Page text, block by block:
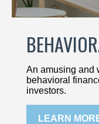
An amusing and
behavioral
investors.
LEARN